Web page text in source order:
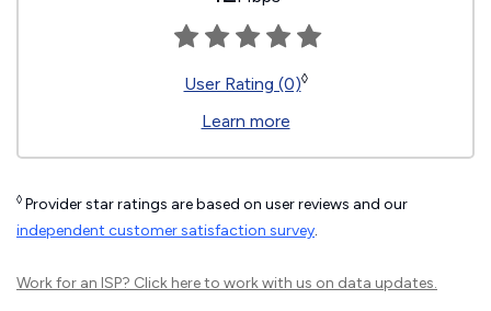
User Rating (0)◊
Learn more
◊ Provider star ratings are based on user reviews and our
independent customer satisfaction survey.
Work for an ISP? Click hereto work with us on data updates.